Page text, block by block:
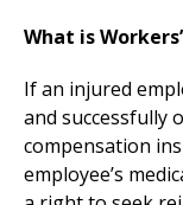
What is
If an injured
and successfully
compensation
employee’s